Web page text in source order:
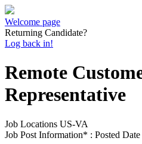
Welcome page
Returning Candidate?
Log back in!
Remote
Representative
Job Locations US-VA
Job Post Information* : Posted Date